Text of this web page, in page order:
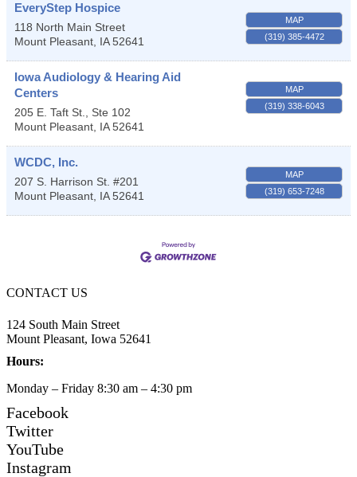
EveryStep Hospice
118 North Main Street
Mount Pleasant, IA 52641
MAP
(319) 385-4472
Iowa Audiology & Hearing Aid
Centers
205 E. Taft St., Ste 102
Mount Pleasant, IA 52641
MAP
(319) 338-6043
WCDC, Inc.
207 S. Harrison St. #201
Mount Pleasant, IA 52641
MAP
(319) 653-7248
CONTACT US
124 South Main Street
Mount Pleasant, Iowa 52641
Hours:
Monday – Friday 8:30 am – 4:30 pm
Facebook
Twitter
YouTube
Instagram